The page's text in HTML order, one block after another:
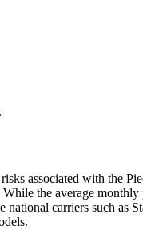
associated with the
the average
carriers such as